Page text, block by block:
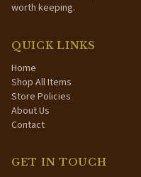
worth keeping.
QUICK LINKS
Home
Shop All Items
Store Policies
About Us
Contact
GET IN TOUCH